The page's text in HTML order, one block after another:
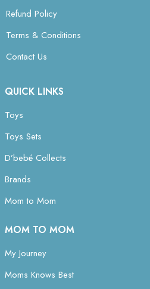
Refund Policy
Terms & Conditions
Contact Us
QUICK LINKS
Toys
Toys Sets
D’bebé Collects
Brands
Mom to Mom
MOM TO MOM
My Journey
Moms Knows Best